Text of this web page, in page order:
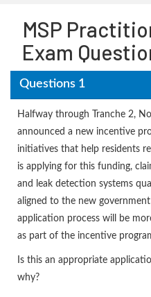
MSP
Exam
Questions 1
Halfway through Tranche 2,
announced a new incentive
initiatives that help residents
is applying for this funding,
and leak detection systems
aligned to the new
application process will be
as part of the incentive
Is this an appropriate
why?